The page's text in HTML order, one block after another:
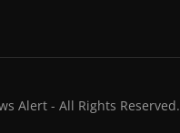
Alert - All Rights Reserved.